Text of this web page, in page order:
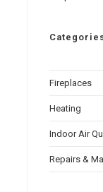
Fireplaces
Heating
Indoor Air
Repairs &